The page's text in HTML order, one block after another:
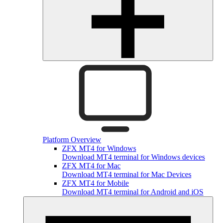
Platform Overview
ZFX MT4 for Windows
Download MT4 terminal for Windows devices
ZFX MT4 for Mac
Download MT4 terminal for Mac Devices
ZFX MT4 for Mobile
Download MT4 terminal for Android and iOS